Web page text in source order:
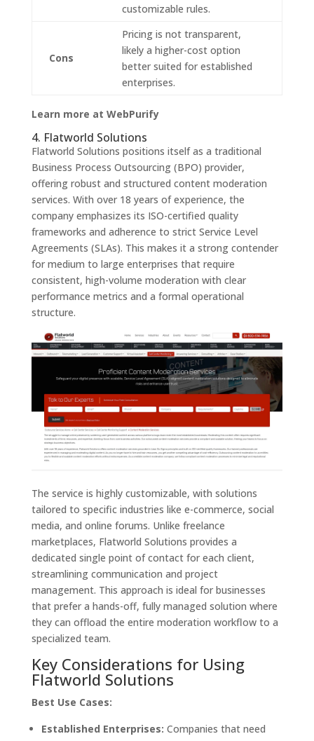
customizable rules.
Cons
Pricing is not transparent,
likely a higher-cost option
better suited for established
enterprises.
Learn more at WebPurify
4. Flatworld Solutions
Flatworld Solutions positions itself as a traditional
Business Process Outsourcing (BPO) provider,
offering robust and structured content moderation
services. With over 18 years of experience, the
company emphasizes its ISO-certified quality
frameworks and adherence to strict Service Level
Agreements (SLAs). This makes it a strong contender
for medium to large enterprises that require
consistent, high-volume moderation with clear
performance metrics and a formal operational
structure.
The service is highly customizable, with solutions
tailored to specific industries like e-commerce, social
media, and online forums. Unlike freelance
marketplaces, Flatworld Solutions provides a
dedicated single point of contact for each client,
streamlining communication and project
management. This approach is ideal for businesses
that prefer a hands-off, fully managed solution where
they can offload the entire moderation workflow to a
specialized team.
Key Considerations for Using
Flatworld Solutions
Best Use Cases:
Established Enterprises: Companies that need